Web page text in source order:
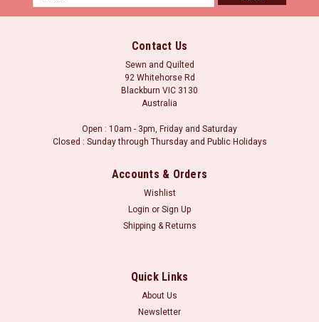
Address
Contact Us
Sewn and Quilted
92 Whitehorse Rd
Blackburn VIC 3130
Australia
Open : 10am - 3pm, Friday and Saturday
Closed : Sunday through Thursday and Public Holidays
Accounts & Orders
Wishlist
Login or Sign Up
Shipping & Returns
Quick Links
About Us
Newsletter